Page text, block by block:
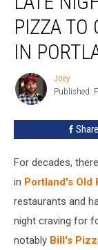
Favorite
Bill’s
Pizza
Close
Permanently
Portland’s
PIZZA TO
IN
Joey
Joey
Published:
Share
For decades,
in Portland's Old
restaurants and
night craving for
notably Bill's